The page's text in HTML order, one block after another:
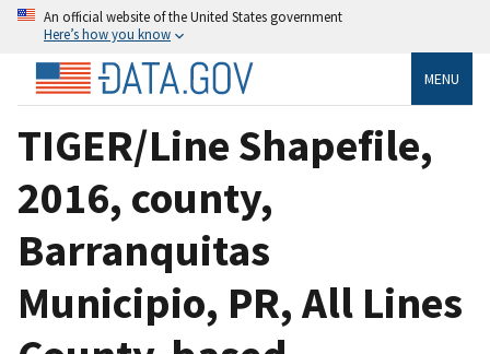
An official website of the United States government
Here’s how you know
MENU
TIGER/Line Shapefile,
2016, county,
Barranquitas
Municipio, PR, All Lines